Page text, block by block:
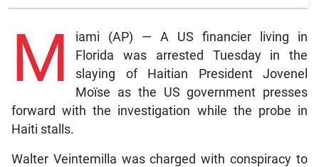
M
iami (AP) — A US financier living in
Florida was arrested Tuesday in the
slaying of Haitian President Jovenel
Moïse as the US government presses
forward with the investigation while the probe in
Haiti stalls.
Walter Veintemilla was charged with conspiracy to